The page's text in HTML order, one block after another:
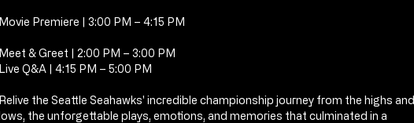
Movie Premiere | 3:00 PM – 4:15 PM
Meet & Greet | 2:00 PM – 3:00 PM
Live Q&A | 4:15 PM – 5:00 PM
Relive the Seattle Seahawks' incredible championship journey from the highs and
lows, the unforgettable plays, emotions, and memories that culminated in a